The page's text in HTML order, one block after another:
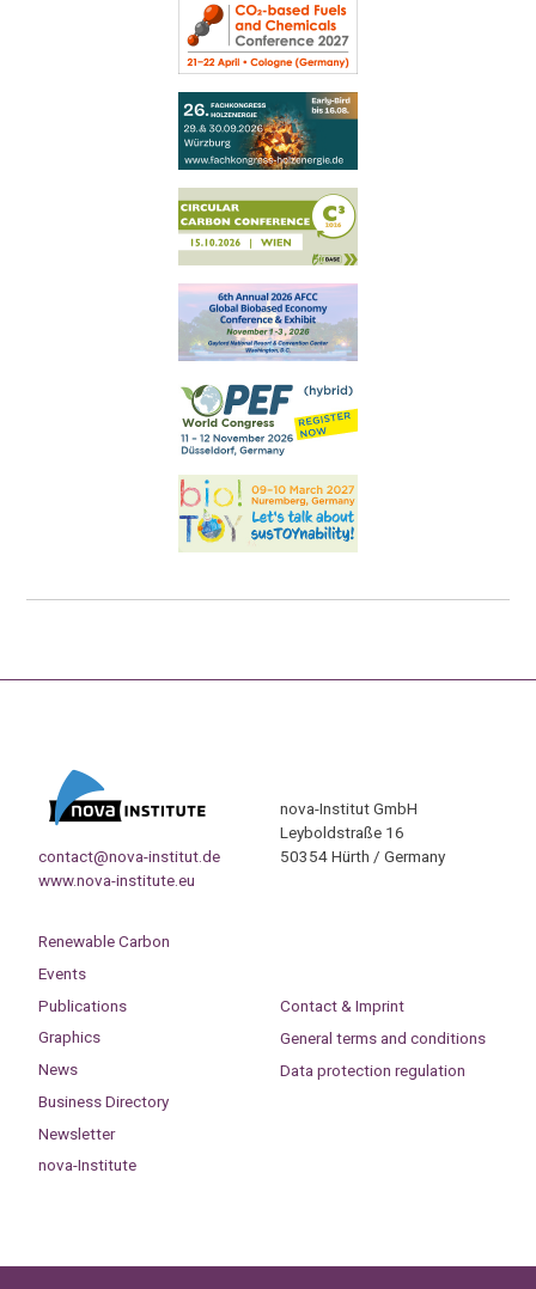
contact@nova-institut.de
www.nova-institute.eu
nova-Institut GmbH
Leyboldstraße 16
50354 Hürth / Germany
Renewable Carbon
Events
Publications
Graphics
News
Business Directory
Newsletter
nova-Institute
Contact & Imprint
General terms and conditions
Data protection regulation